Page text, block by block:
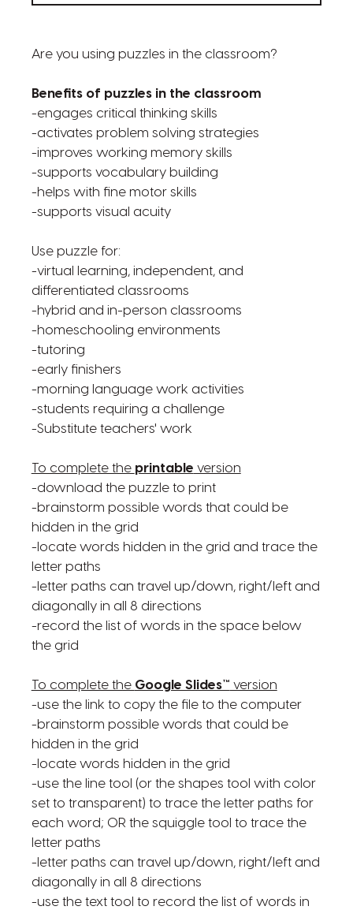
Are you using puzzles in the classroom?
Benefits of puzzles in the classroom
-engages critical thinking skills
-activates problem solving strategies
-improves working memory skills
-supports vocabulary building
-helps with fine motor skills
-supports visual acuity
Use puzzle for:
-virtual learning, independent, and
differentiated classrooms
-hybrid and in-person classrooms
-homeschooling environments
-tutoring
-early finishers
-morning language work activities
-students requiring a challenge
-Substitute teachers' work
To complete the printable version
-download the puzzle to print
-brainstorm possible words that could be
hidden in the grid
-locate words hidden in the grid and trace the
letter paths
-letter paths can travel up/down, right/left and
diagonally in all 8 directions
-record the list of words in the space below
the grid
To complete the Google Slides™ version
-use the link to copy the file to the computer
-brainstorm possible words that could be
hidden in the grid
-locate words hidden in the grid
-use the line tool (or the shapes tool with color
set to transparent) to trace the letter paths for
each word; OR the squiggle tool to trace the
letter paths
-letter paths can travel up/down, right/left and
diagonally in all 8 directions
-use the text tool to record the list of words in